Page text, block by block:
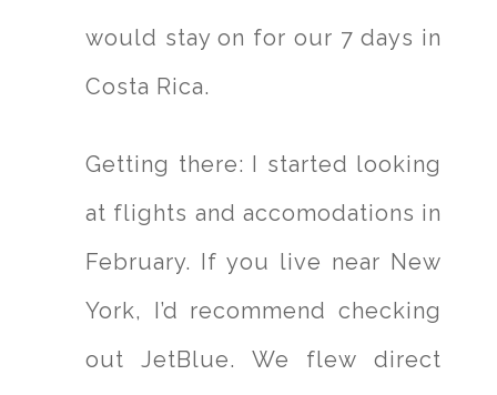
would stay on for our 7 days in
Costa Rica.
Getting there: I started looking
at flights and accomodations in
February. If you live near New
York, I’d recommend checking
out JetBlue. We flew direct